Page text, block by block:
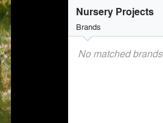
Nursery Projects
Brands
No matched brands